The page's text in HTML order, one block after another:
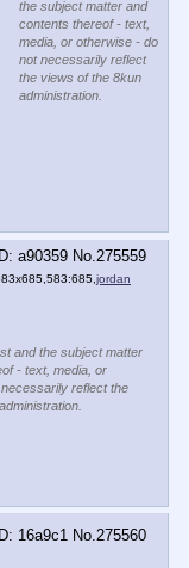
the subject matter and
contents thereof - text,
media, or otherwise - do
not necessarily reflect
the views of the 8kun
administration.
a90359 No.275559
jordan
and the subject matter
- text, media, or
reflect the
16a9c1 No. 275560